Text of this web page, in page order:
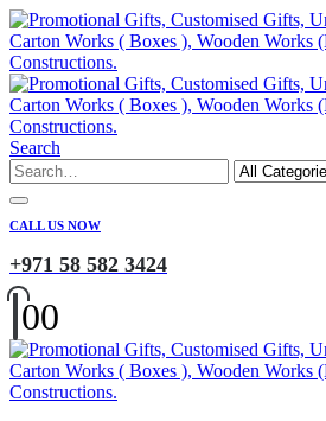
Search
CALL US NOW
+971 58 582 3424
00